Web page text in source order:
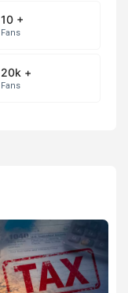
10 +
Fans
20k +
Fans